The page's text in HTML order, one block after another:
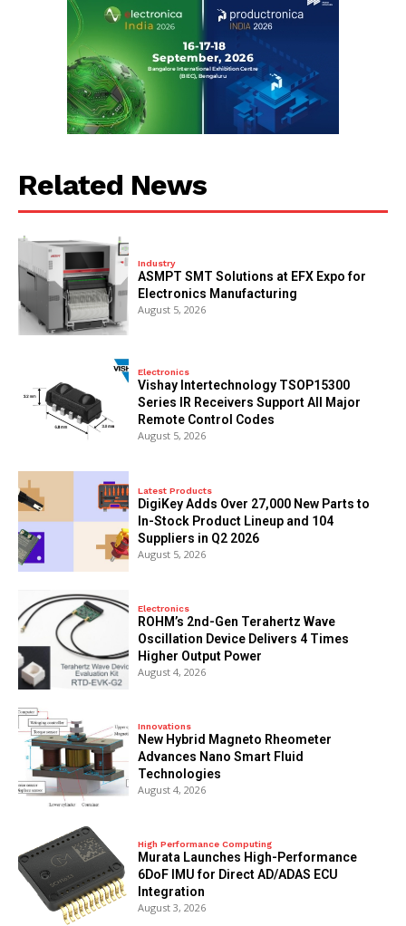
Related News
Industry
ASMPT SMT Solutions at EFX Expo for
Electronics Manufacturing
August 5, 2026
Electronics
Vishay Intertechnology TSOP15300
Series IR Receivers Support All Major
Remote Control Codes
August 5, 2026
Latest Products
DigiKey Adds Over 27,000 New Parts to
In-Stock Product Lineup and 104
Suppliers in Q2 2026
August 5, 2026
Electronics
ROHM’s 2nd-Gen Terahertz Wave
Oscillation Device Delivers 4 Times
Higher Output Power
August 4, 2026
Innovations
New Hybrid Magneto Rheometer
Advances Nano Smart Fluid
Technologies
August 4, 2026
High Performance Computing
Murata Launches High-Performance
6DoF IMU for Direct AD/ADAS ECU
Integration
August 3, 2026